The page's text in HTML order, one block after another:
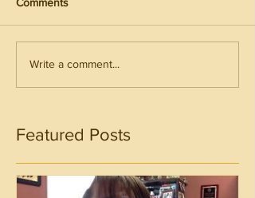
Write a comment...
Featured Posts